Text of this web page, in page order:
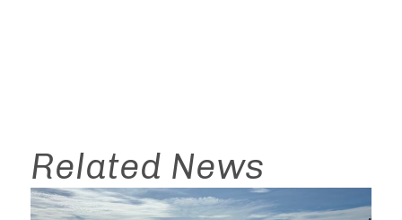
Related News